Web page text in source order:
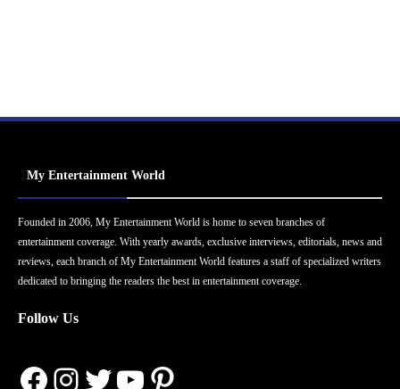
My Entertainment World
Founded in 2006, My Entertainment World is home to seven branches of
entertainment coverage. With yearly awards, exclusive interviews, editorials, news and
reviews, each branch of My Entertainment World features a staff of specialized writers
dedicated to bringing the readers the best in entertainment coverage.
Follow Us
Facebook
Instagram
Twitter
YouTube
Pinterest